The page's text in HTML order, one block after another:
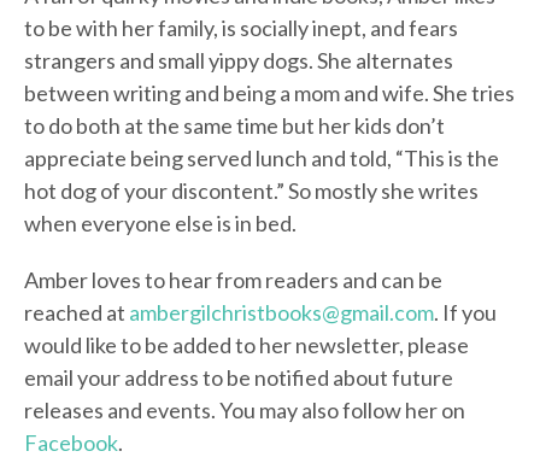
to be with her family, is socially inept, and fears
strangers and small yippy dogs. She alternates
between writing and being a mom and wife. She tries
to do both at the same time but her kids don’t
appreciate being served lunch and told, “This is the
hot dog of your discontent.” So mostly she writes
when everyone else is in bed.
Amber loves to hear from readers and can be
reached at ambergilchristbooks@gmail.com. If you
would like to be added to her newsletter, please
email your address to be notified about future
releases and events. You may also follow her on
Facebook.